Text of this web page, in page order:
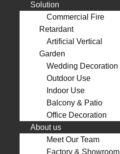
Solution
Commercial Fire
Retardant
Artificial Vertical
Garden
Wedding Decoration
Outdoor Use
Indoor Use
Balcony & Patio
Office Decoration
About us
Meet Our Team
Factory & Showroom